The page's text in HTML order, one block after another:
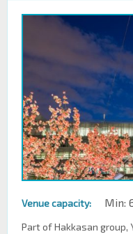
Venue capacity: Min:
Part of Hakkasan group,